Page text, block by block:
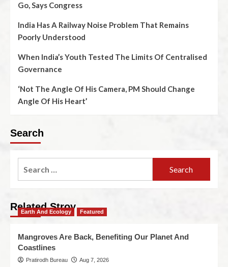
Go, Says Congress
India Has A Railway Noise Problem That Remains
Poorly Understood
When India’s Youth Tested The Limits Of Centralised
Governance
‘Not The Angle Of His Camera, PM Should Change
Angle Of His Heart’
Search
Related Stroy
Earth And Ecology Featured
Mangroves Are Back, Benefiting Our Planet And
Coastlines
Pratirodh Bureau Aug 7, 2026